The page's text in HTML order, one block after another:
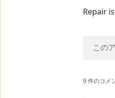
Repair
この
9 件のコメ